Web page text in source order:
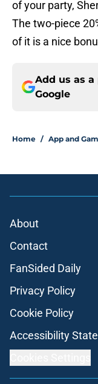
of your party,
The two-piece
of it is a nice
Add us as
Google
Home / App and
About
Contact
FanSided Daily
Privacy Policy
Cookie Policy
Accessibility